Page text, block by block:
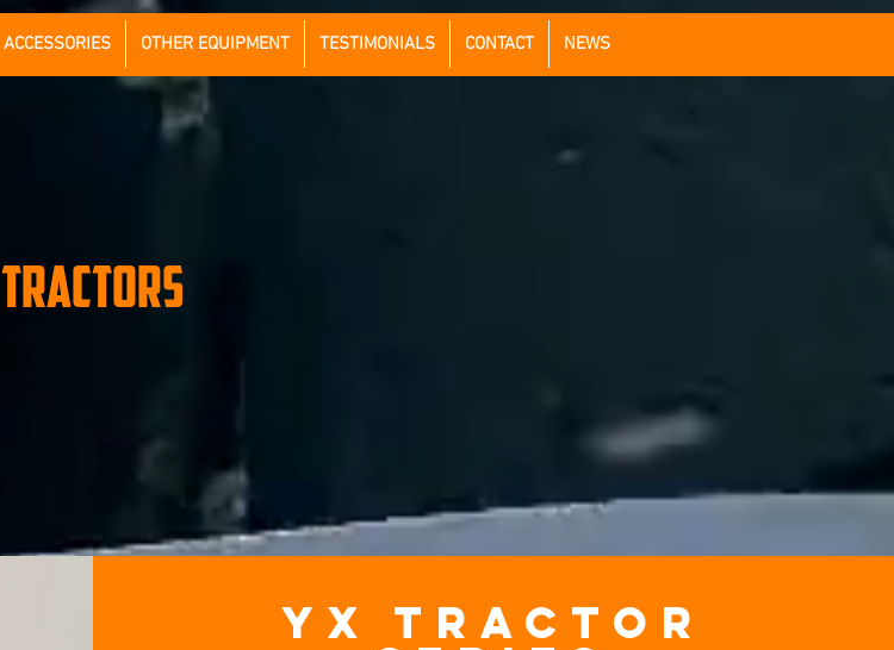
ACCESSORIES OTHER EQUIPMENT TESTIMONIALS CONTACT NEWS
Tractors
yx TRACTOR